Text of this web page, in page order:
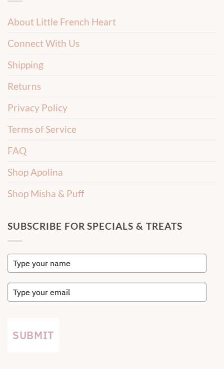
About Little French Heart
Connect With Us
Shipping
Returns
Privacy Policy
Terms of Service
FAQ
Shop Apolina
Shop Misha & Puff
SUBSCRIBE FOR SPECIALS & TREATS
SUBMIT